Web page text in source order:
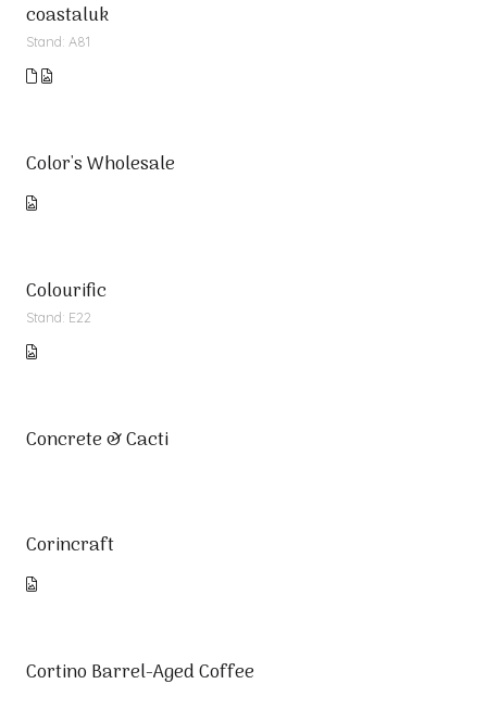
coastaluk
Stand: A81
Color's Wholesale
Colourific
Stand: E22
Concrete & Cacti
Corincraft
Cortino Barrel-Aged Coffee